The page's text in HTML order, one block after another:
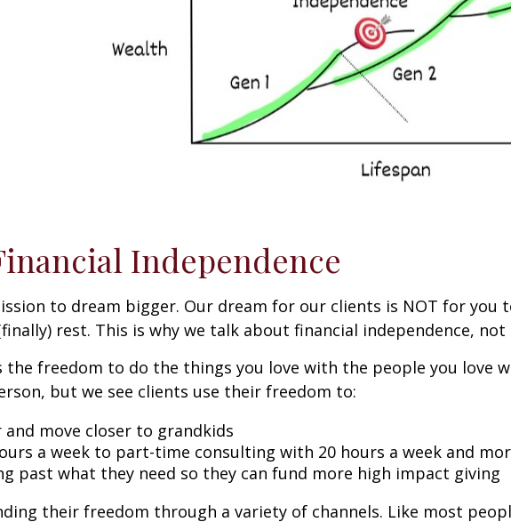
Independence
to dream bigger. Our dream for our clients is NOT for you
rest. This is why we talk about financial independence,
the freedom to do the things you love with the people you love
but we see clients use their freedom to:
move closer to grandkids
a week to part-time consulting with 20 hours a week and
past what they need so they can fund more high impact giving
their freedom through a variety of channels. Like most